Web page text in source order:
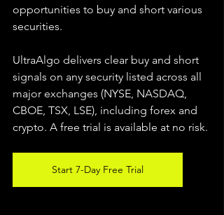
opportunities to buy and short various
securities.
UltraAlgo delivers clear buy and short
signals on any security listed across all
major exchanges (NYSE, NASDAQ,
CBOE, TSX, LSE), including forex and
crypto. A free trial is available at no risk.
Start 7-Day Free Trial